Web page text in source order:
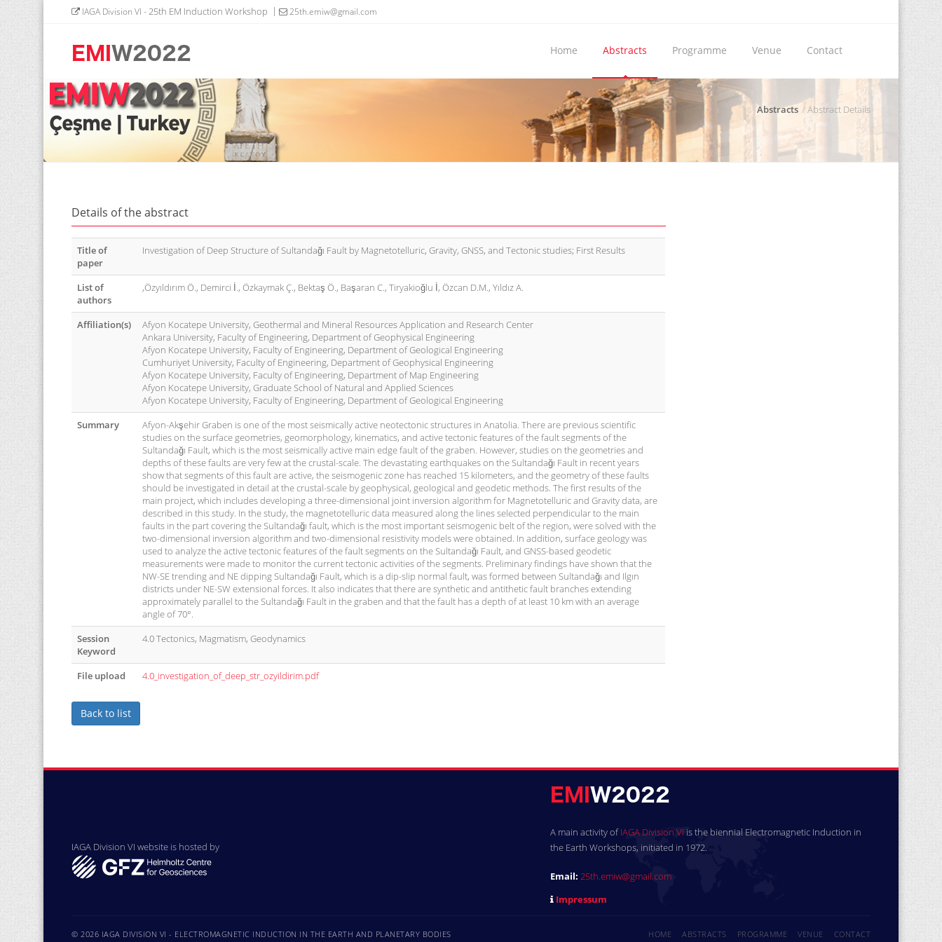
IAGA Division VI - 25th EM Induction Workshop 25th.emiw@gmail.com
Home Abstracts Programme Venue Contact
Abstracts Abstract Details
Details of the abstract
Title of
paper
Investigation of Deep Structure of Sultandağı Fault by Magnetotelluric, Gravity, GNSS, and Tectonic studies; First Results
List of
authors
,Özyıldırım Ö., Demirci İ., Özkaymak Ç., Bektaş Ö., Başaran C., Tiryakioğlu İ, Özcan D.M., Yıldız A.
Affiliation(s)
Afyon Kocatepe University, Geothermal and Mineral Resources Application and Research Center
Ankara University, Faculty of Engineering, Department of Geophysical Engineering
Afyon Kocatepe University, Faculty of Engineering, Department of Geological Engineering
Cumhuriyet University, Faculty of Engineering, Department of Geophysical Engineering
Afyon Kocatepe University, Faculty of Engineering, Department of Map Engineering
Afyon Kocatepe University, Graduate School of Natural and Applied Sciences
Afyon Kocatepe University, Faculty of Engineering, Department of Geological Engineering
Summary
Afyon-Akşehir Graben is one of the most seismically active neotectonic structures in Anatolia. There are previous scientific
studies on the surface geometries, geomorphology, kinematics, and active tectonic features of the fault segments of the
Sultandağı Fault, which is the most seismically active main edge fault of the graben. However, studies on the geometries and
depths of these faults are very few at the crustal-scale. The devastating earthquakes on the Sultandağı Fault in recent years
show that segments of this fault are active, the seismogenic zone has reached 15 kilometers, and the geometry of these faults
should be investigated in detail at the crustal-scale by geophysical, geological and geodetic methods. The first results of the
main project, which includes developing a three-dimensional joint inversion algorithm for Magnetotelluric and Gravity data, are
described in this study. In the study, the magnetotelluric data measured along the lines selected perpendicular to the main
faults in the part covering the Sultandağı fault, which is the most important seismogenic belt of the region, were solved with the
two-dimensional inversion algorithm and two-dimensional resistivity models were obtained. In addition, surface geology was
used to analyze the active tectonic features of the fault segments on the Sultandağı Fault, and GNSS-based geodetic
measurements were made to monitor the current tectonic activities of the segments. Preliminary findings have shown that the
NW-SE trending and NE dipping Sultandağı Fault, which is a dip-slip normal fault, was formed between Sultandağı and Ilgın
districts under NE-SW extensional forces. It also indicates that there are synthetic and antithetic fault branches extending
approximately parallel to the Sultandağı Fault in the graben and that the fault has a depth of at least 10 km with an average
angle of 70°.
Session
Keyword
4.0 Tectonics, Magmatism, Geodynamics
File upload 4.0_investigation_of_deep_str_ozyildirim.pdf
Back to list
IAGA Division VI website is hosted by
A main activity ofIAGA Division VI is the biennial Electromagnetic Induction in
the Earth Workshops, initiated in 1972.
Email: 25th.emiw@gmail.com
Impressum
© 2026 IAGA DIVISION VI - ELECTROMAGNETIC INDUCTION IN THE EARTH AND PLANETARY BODIES HOME ABSTRACTS PROGRAMME VENUE CONTACT